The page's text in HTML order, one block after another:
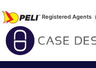
Registered Agents